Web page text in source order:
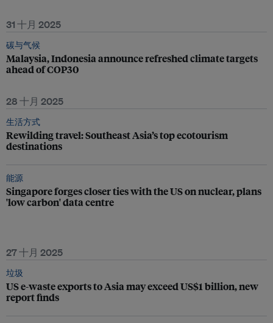
31 十月 2025
碳与气候
Malaysia, Indonesia announce refreshed climate targets
ahead of COP30
28 十月 2025
生活方式
Rewilding travel: Southeast Asia’s top ecotourism
destinations
能源
Singapore forges closer ties with the US on nuclear, plans
'low carbon' data centre
27 十月 2025
垃圾
US e-waste exports to Asia may exceed US$1 billion, new
report finds